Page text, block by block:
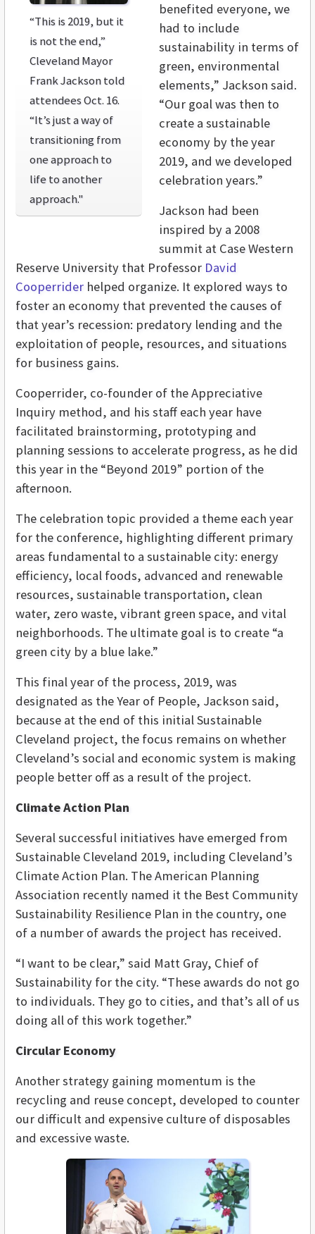
“This is 2019, but it
is not the end,”
Cleveland Mayor
Frank Jackson told
attendees Oct. 16.
“It’s just a way of
transitioning from
one approach to
life to another
approach."
benefited everyone, we
had to include
sustainability in terms of
green, environmental
elements,” Jackson said.
“Our goal was then to
create a sustainable
economy by the year
2019, and we developed
celebration years.”
Jackson had been
inspired by a 2008
summit at Case Western
Reserve University that Professor David
Cooperrider helped organize. It explored ways to
foster an economy that prevented the causes of
that year’s recession: predatory lending and the
exploitation of people, resources, and situations
for business gains.
Cooperrider, co-founder of the Appreciative
Inquiry method, and his staff each year have
facilitated brainstorming, prototyping and
planning sessions to accelerate progress, as he did
this year in the “Beyond 2019” portion of the
afternoon.
The celebration topic provided a theme each year
for the conference, highlighting different primary
areas fundamental to a sustainable city: energy
efficiency, local foods, advanced and renewable
resources, sustainable transportation, clean
water, zero waste, vibrant green space, and vital
neighborhoods. The ultimate goal is to create “a
green city by a blue lake.”
This final year of the process, 2019, was
designated as the Year of People, Jackson said,
because at the end of this initial Sustainable
Cleveland project, the focus remains on whether
Cleveland’s social and economic system is making
people better off as a result of the project.
Climate Action Plan
Several successful initiatives have emerged from
Sustainable Cleveland 2019, including Cleveland’s
Climate Action Plan. The American Planning
Association recently named it the Best Community
Sustainability Resilience Plan in the country, one
of a number of awards the project has received.
“I want to be clear,” said Matt Gray, Chief of
Sustainability for the city. “These awards do not go
to individuals. They go to cities, and that’s all of us
doing all of this work together.”
Circular Economy
Another strategy gaining momentum is the
recycling and reuse concept, developed to counter
our difficult and expensive culture of disposables
and excessive waste.